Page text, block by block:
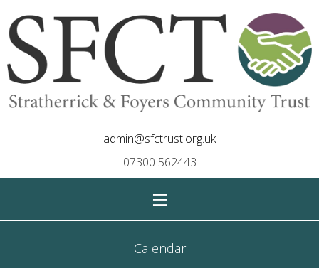
admin@sfctrust.org.uk
07300 562443
≡
Calendar